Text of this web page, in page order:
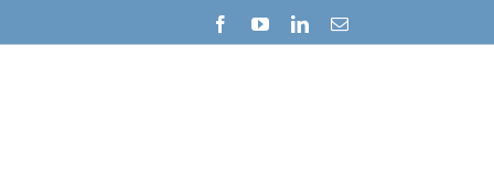
FacebookYouTubeLinkedInEmail